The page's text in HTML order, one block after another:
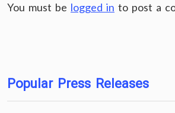
You must be logged in to post a
Popular Press Releases